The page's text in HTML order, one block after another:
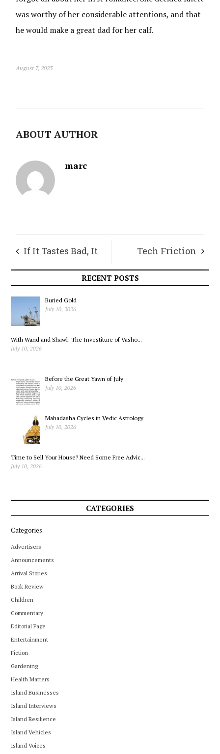
was worthy of her considerable attentions, and that
he would make a great dad for her calf.
August 7, 2023
ABOUT AUTHOR
marc
If It Tastes Bad, It
Must Be Good For
You
Tech Friction
RECENT POSTS
Buried Gold
July 10, 2026
With Wand and Shawl: The Investiture of Vasho...
July 10, 2026
Before the Great Yawn of July
July 10, 2026
Mahadasha Cycles in Vedic Astrology
July 10, 2026
Time to Sell Your House? Need Some Free Advic...
July 10, 2026
CATEGORIES
Categories
Advertisers
Announcements
Arrival Stories
Book Review
Children
Commentary
Editorial Page
Entertainment
Fiction
Gardening
Health Matters
Island Businesses
Island Interviews
Island Resilience
Island Vehicles
Island Voices